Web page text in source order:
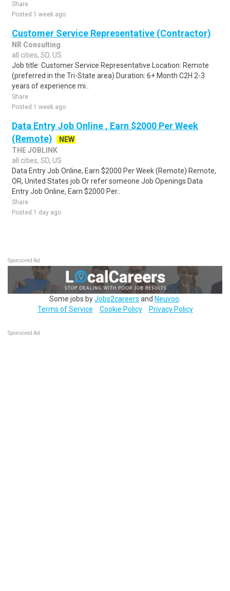
Share
Posted 1 week ago
Customer Service Representative (Contractor)
NR Consulting
all cities, SD, US
Job title: Customer Service Representative Location: Remote
(preferred in the Tri-State area) Duration: 6+ Month C2H 2-3
years of experience mi..
Share
Posted 1 week ago
Data Entry Job Online , Earn $2000 Per Week
(Remote)
NEW
THE JOBLINK
all cities, SD, US
Data Entry Job Online, Earn $2000 Per Week (Remote) Remote,
OR, United States job Or refer someone Job Openings Data
Entry Job Online, Earn $2000 Per..
Share
Posted 1 day ago
Sponsored Ad
Some jobs byJobs2careers and Neuvoo
Terms of Service
Cookie Policy Privacy Policy
Sponsored Ad